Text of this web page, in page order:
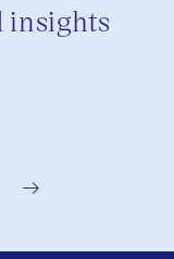
insights